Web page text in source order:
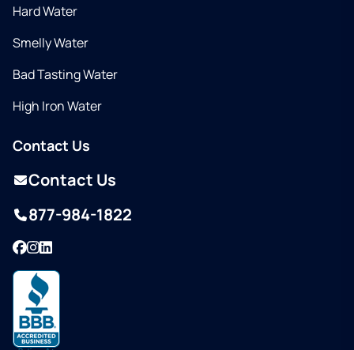
Hard Water
Smelly Water
Bad Tasting Water
High Iron Water
Contact Us
Contact Us
877-984-1822
Facebook
Instagram
LinkedIn